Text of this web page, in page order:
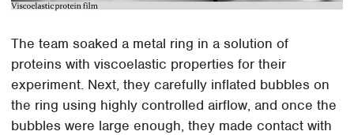
The team soaked a metal ring in a solution of
proteins with viscoelastic properties for their
experiment. Next, they carefully inflated bubbles on
the ring using highly controlled airflow, and once the
bubbles were large enough, they made contact with